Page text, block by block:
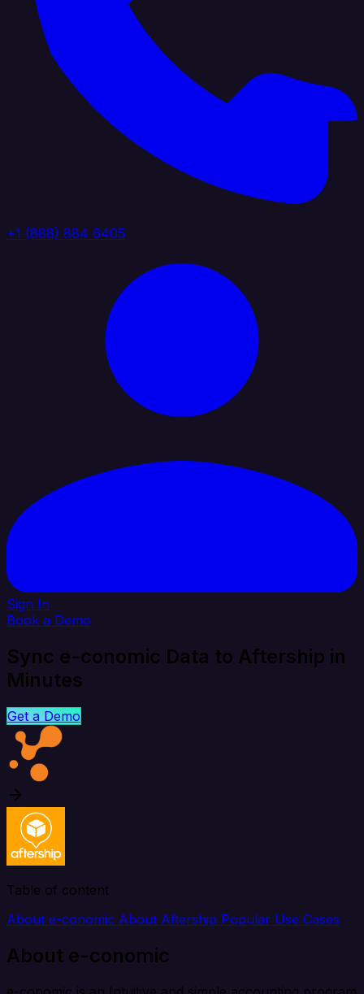
+1 (888) 884 6405
Sign In
Book a Demo
Sync e-conomic Data to Aftership in
Minutes
Get a Demo
Table of content
About e-conomic About Aftership Popular Use Cases
About e-conomic